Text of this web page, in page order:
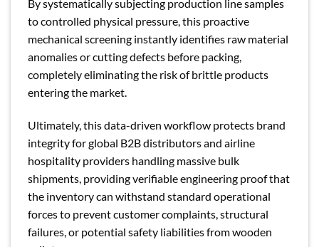
By systematically subjecting production line samples
to controlled physical pressure, this proactive
mechanical screening instantly identifies raw material
anomalies or cutting defects before packing,
completely eliminating the risk of brittle products
entering the market.
Ultimately, this data-driven workflow protects brand
integrity for global B2B distributors and airline
hospitality providers handling massive bulk
shipments, providing verifiable engineering proof that
the inventory can withstand standard operational
forces to prevent customer complaints, structural
failures, or potential safety liabilities from wooden